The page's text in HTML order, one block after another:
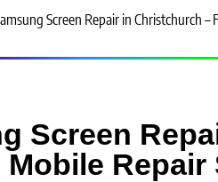
Screen Repair in Christchurch
Screen
Mobile